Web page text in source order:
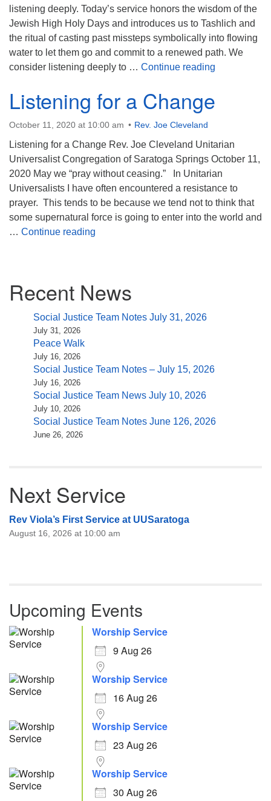
listening deeply. Today’s service honors the wisdom of the
Jewish High Holy Days and introduces us to Tashlich and
the ritual of casting past missteps symbolically into flowing
water to let them go and commit to a renewed path. We
consider listening deeply to … Continue reading
Listening for a Change
October 11, 2020 at 10:00 am Rev. Joe Cleveland
Listening for a Change Rev. Joe Cleveland Unitarian
Universalist Congregation of Saratoga Springs October 11,
2020 May we “pray without ceasing.” In Unitarian
Universalists I have often encountered a resistance to
prayer. This tends to be because we tend not to think that
some supernatural force is going to enter into the world and
… Continue reading
Navigation
Recent News
Social Justice Team Notes July 31, 2026
July 31, 2026
Peace Walk
July 16, 2026
Social Justice Team Notes – July 15, 2026
July 16, 2026
Social Justice Team News July 10, 2026
July 10, 2026
Social Justice Team Notes June 126, 2026
June 26, 2026
Next Service
Rev Viola’s First Service at UUSaratoga
August 16, 2026 at 10:00 am
Upcoming Events
Worship Service
9 Aug 26
Worship Service
16 Aug 26
Worship Service
23 Aug 26
Worship Service
30 Aug 26